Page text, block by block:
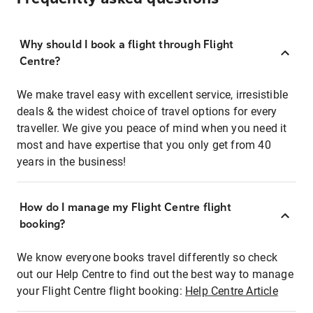
Why should I book a flight through Flight
Centre?
We make travel easy with excellent service, irresistible
deals & the widest choice of travel options for every
traveller. We give you peace of mind when you need it
most and have expertise that you only get from 40
years in the business!
How do I manage my Flight Centre flight
booking?
We know everyone books travel differently so check
out our Help Centre to find out the best way to manage
your Flight Centre flight booking: Help Centre Article